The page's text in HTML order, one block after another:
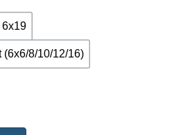
6x19
(6x6/8/10/12/16)